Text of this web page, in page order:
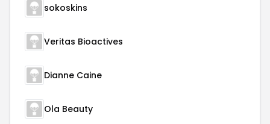
sokoskins
Veritas Bioactives
Dianne Caine
Ola Beauty